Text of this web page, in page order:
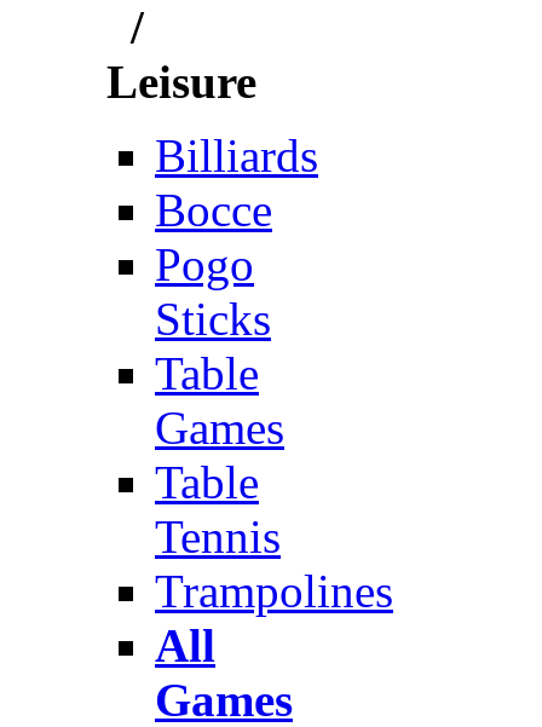
/
Leisure
Billiards
Bocce
Pogo
Sticks
Table
Games
Table
Tennis
Trampolines
All
Games